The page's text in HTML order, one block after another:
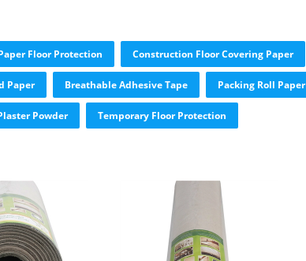
Floor Protection Construction Floor Covering Paper
Paper Breathable Adhesive Tape Packing Roll Paper
Powder Temporary Floor Protection